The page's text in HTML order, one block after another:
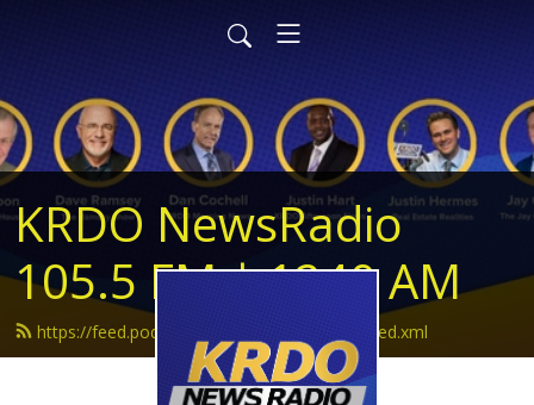
KRDO NewsRadio
105.5 FM | 1240 AM
https://feed.podbean.com/krdonewsradio/feed.xml